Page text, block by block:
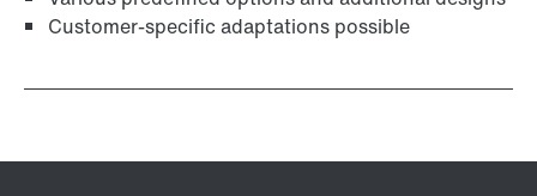
Customer-specific adaptations possible